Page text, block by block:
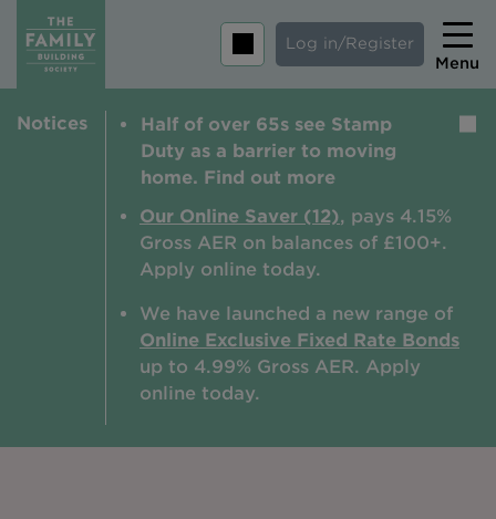
Log in/Register
Menu
Home
Tips and guides
Help and extra support
Notices
Half of over 65s see Stamp
Duty as a barrier to moving
home. Find out more
Our Online Saver (12), pays 4.15%
Gross AER on balances of £100+.
Apply online today.
We have launched a new range of
Online Exclusive Fixed Rate Bonds
up to 4.99% Gross AER. Apply
online today.